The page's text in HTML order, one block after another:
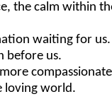
the calm within
waiting for us.
before us.
loving world.